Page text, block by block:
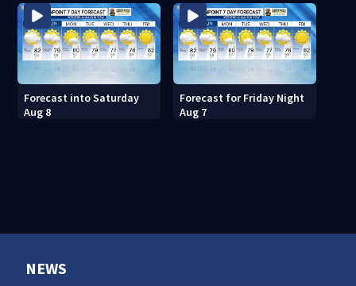
Forecast into Saturday
Aug 8
Forecast for Friday Night
Aug 7
NEWS